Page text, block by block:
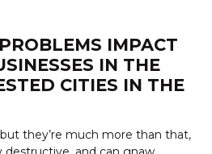
IMPACT
IN THE
CITIES IN THE
they’re much more than that,